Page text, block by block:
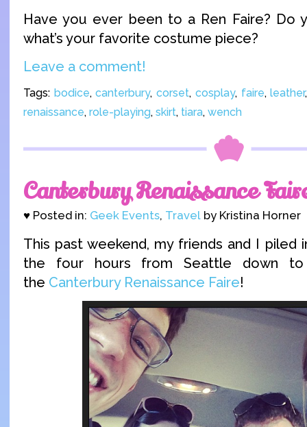
Have you ever been to a Ren Faire? Do
what’s your favorite costume piece?
Leave a comment!
Tags: bodice,canterbury,corset, cosplay, faire,leather
renaissance, role-playing, skirt, tiara, wench
Canterbury Renaissance
♥ Posted in: Geek Events, Travel by Kristina Horner
This past weekend, my friends and I piled
the four hours from Seattle down
the Canterbury Renaissance Faire!